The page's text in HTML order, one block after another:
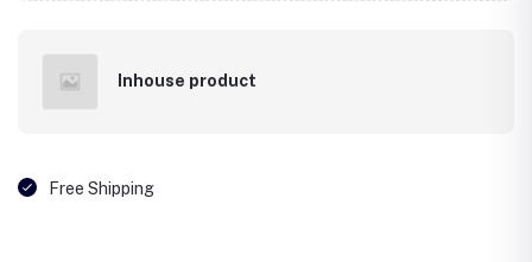
Inhouse product
Free Shipping